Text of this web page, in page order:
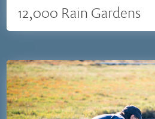
12,000 Rain Gardens